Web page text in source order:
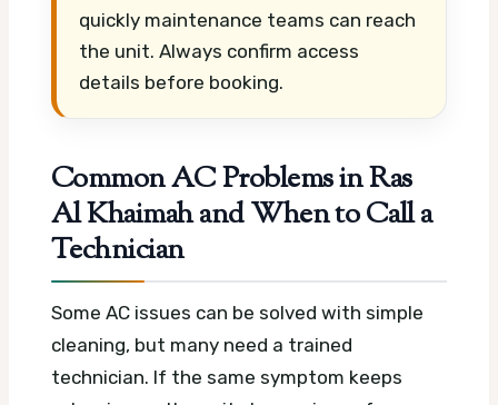
quickly maintenance teams can reach
the unit. Always confirm access
details before booking.
Common AC Problems in Ras
Al Khaimah and When to Call a
Technician
Some AC issues can be solved with simple
cleaning, but many need a trained
technician. If the same symptom keeps